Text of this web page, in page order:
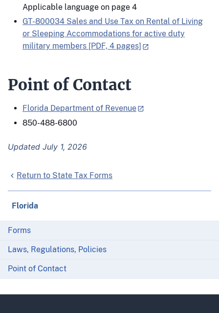
Applicable language on page 4
GT-800034 Sales and Use Tax on Rental of Living
or Sleeping Accommodations for active duty
military members [PDF, 4 pages]
Point of Contact
Florida Department of Revenue
850-488-6800
Updated July 1, 2026
Return to State Tax Forms
Florida
Forms
Laws, Regulations, Policies
Point of Contact